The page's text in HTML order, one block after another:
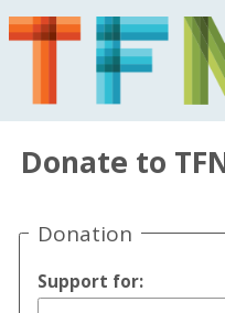
Donate to
Donation
Support for: